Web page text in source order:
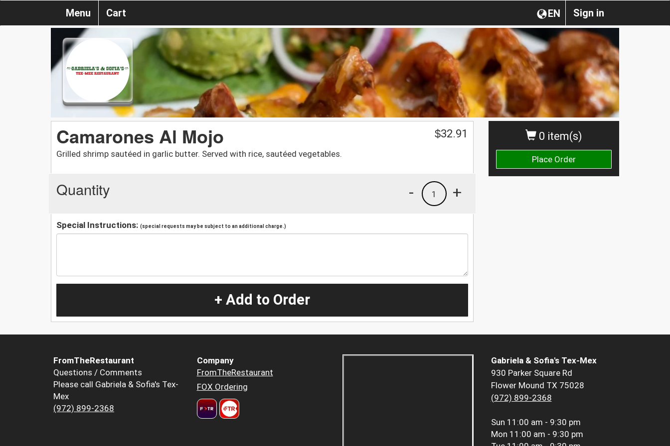
Sign in
EN
Menu Cart
0 item(s)
Place Order
Camarones Al Mojo
Grilled shrimp sautéed in garlic butter. Served with rice, sautéed vegetables.
$32.91
Quantity +
1
-
Special Instructions: (special requests may be subject to an additional charge.)
+ Add to Order
FromTheRestaurant
Questions / Comments
Please call Gabriela & Sofia's Tex-
Mex
(972) 899-2368
Company
FromTheRestaurant
FOX Ordering
Gabriela & Sofia's Tex-Mex
930 Parker Square Rd
Flower Mound TX 75028
(972) 899-2368
Sun 11:00 am - 9:30 pm
Mon 11:00 am - 9:30 pm